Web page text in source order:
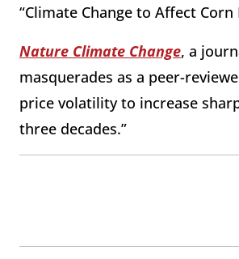
“Climate Change to Affect
Nature Climate Change, a
masquerades as a peer-
price volatility to increase
three decades.”